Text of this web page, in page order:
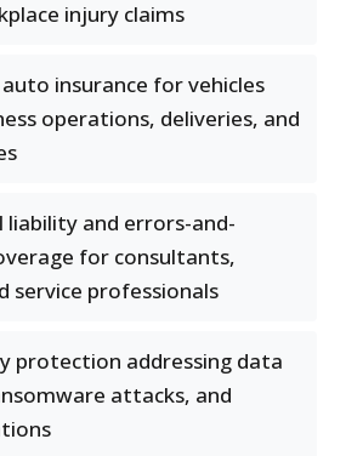
injury claims
insurance for vehicles
operations, deliveries, and
liability and errors-and-
for consultants,
service professionals
protection addressing data
attacks, and